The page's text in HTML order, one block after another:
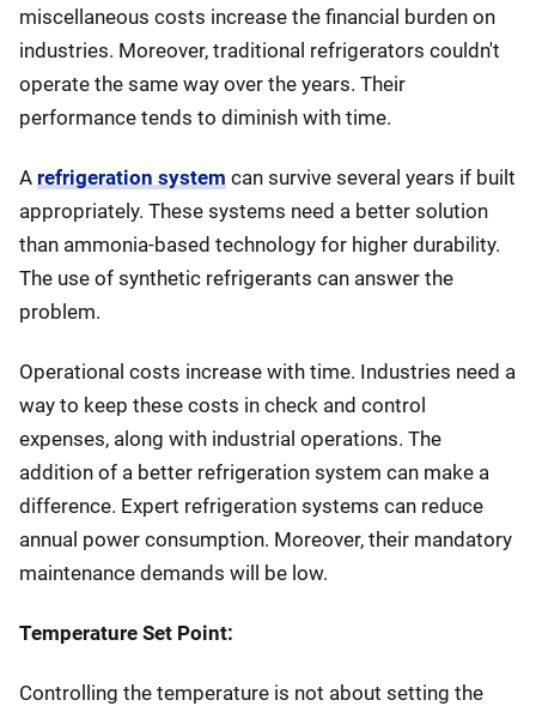
miscellaneous costs increase the financial burden on
industries. Moreover, traditional refrigerators couldn't
operate the same way over the years. Their
performance tends to diminish with time.
A refrigeration system can survive several years if built
appropriately. These systems need a better solution
than ammonia-based technology for higher durability.
The use of synthetic refrigerants can answer the
problem.
Operational costs increase with time. Industries need a
way to keep these costs in check and control
expenses, along with industrial operations. The
addition of a better refrigeration system can make a
difference. Expert refrigeration systems can reduce
annual power consumption. Moreover, their mandatory
maintenance demands will be low.
Temperature Set Point:
Controlling the temperature is not about setting the